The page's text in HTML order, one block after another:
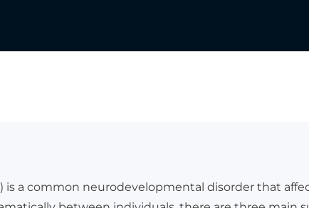
a common neurodevelopmental disorder that